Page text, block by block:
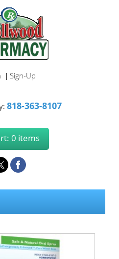
| Sign-Up
818-363-8107
0 items